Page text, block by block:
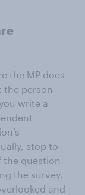
the MP does
the person
write a
stop to
the question
the survey.
and